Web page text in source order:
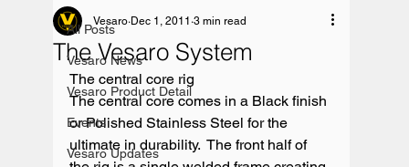
All Posts
Vesaro News
Vesaro Product Detail
Events
Vesaro Updates
The Vesaro System
Vesaro Dec 1, 2011 3 min read
The central core rig
The central core comes in a Black finish
or Polished Stainless Steel for the
ultimate in durability.  The front half of